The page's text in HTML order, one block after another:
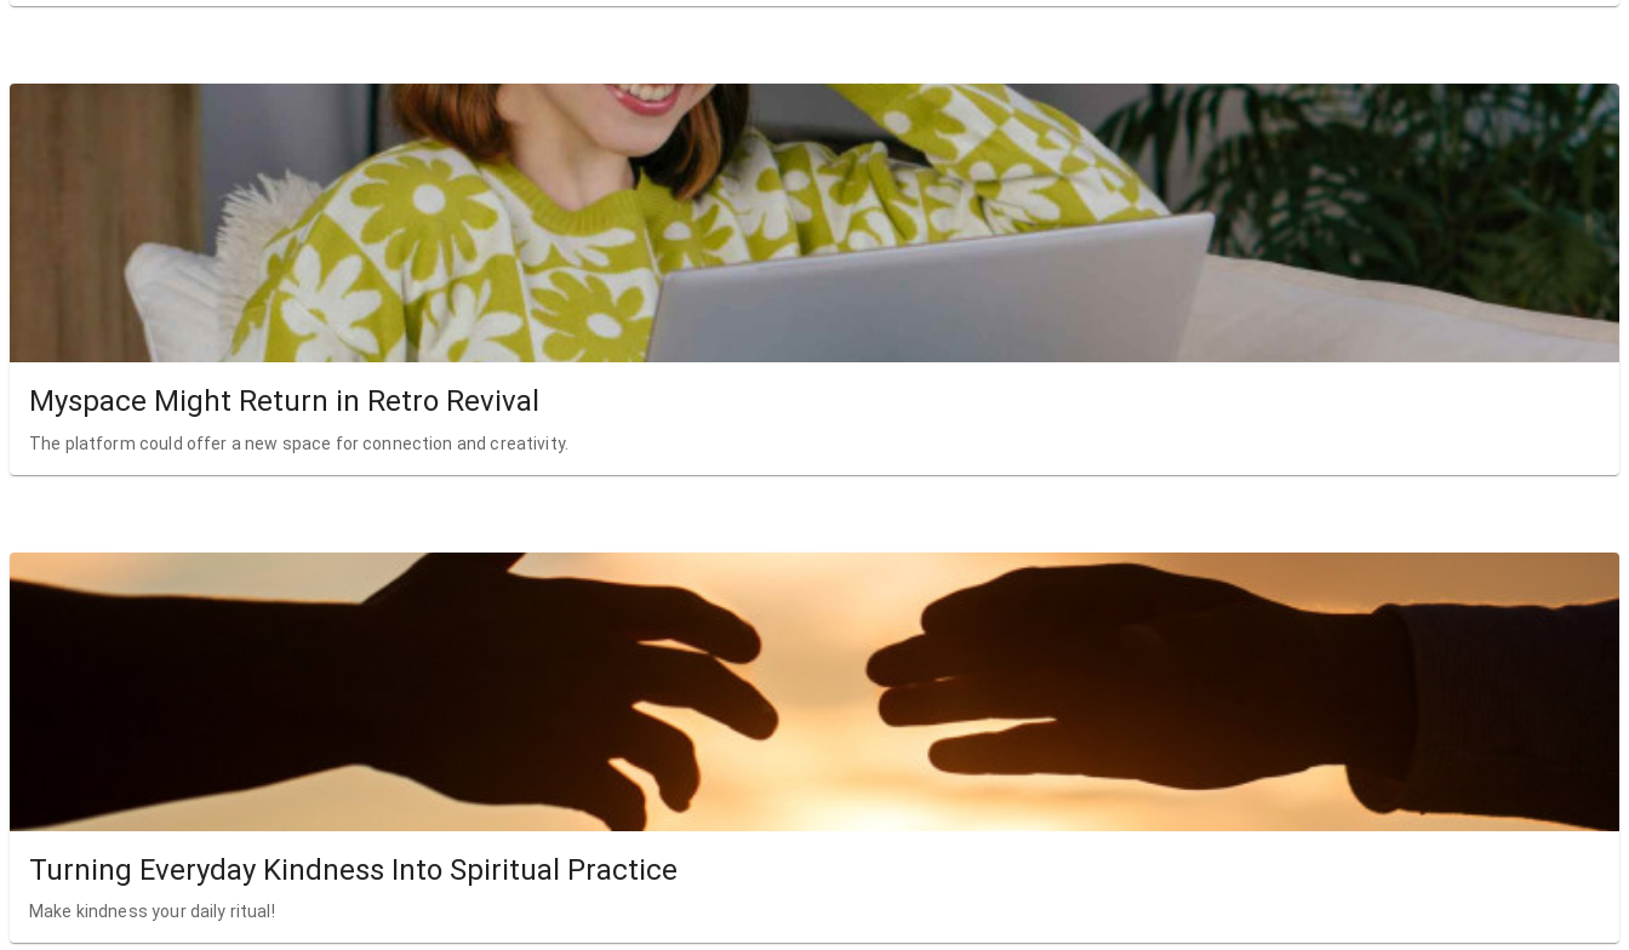
Myspace Might Return in Retro Revival
The platform could offer a new space for connection and creativity.
Turning Everyday Kindness Into Spiritual Practice
Make kindness your daily ritual!